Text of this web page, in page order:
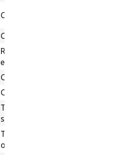
Creates a custom content type
Checks the test error handler
Registers the dumper CLI
extension is enabled.
Gets the path for the specified
Gets the path for the specified
The flag to set
setting.
The class loader to use for
of setup.